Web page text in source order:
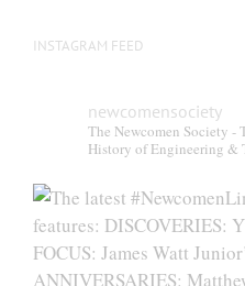
INSTAGRAM FEED
newcomensociety
The Newcomen Society -
History of Engineering &